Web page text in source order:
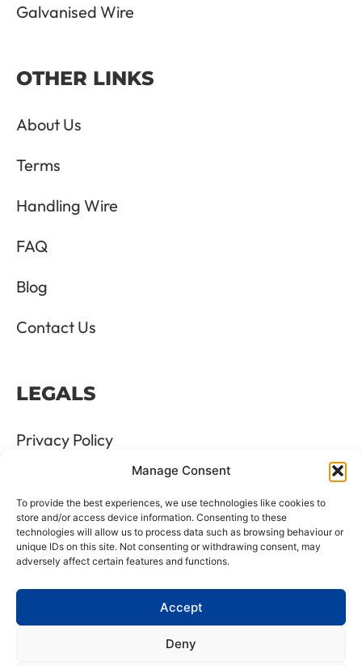
Manage Consent
To provide the best experiences, we use technologies like cookies to
store and/or access device information. Consenting to these
technologies will allow us to process data such as browsing behaviour or
unique IDs on this site. Not consenting or withdrawing consent, may
adversely affect certain features and functions.
Accept
Deny
Galvanised Wire
OTHER LINKS
About Us
Terms
Handling Wire
FAQ
Blog
Contact Us
LEGALS
Privacy Policy
Terms & Conditions
Refund and Returns Policy
Cookie Policy